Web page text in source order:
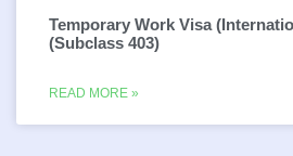
Temporary Work Visa
(Subclass 403)
READ MORE »